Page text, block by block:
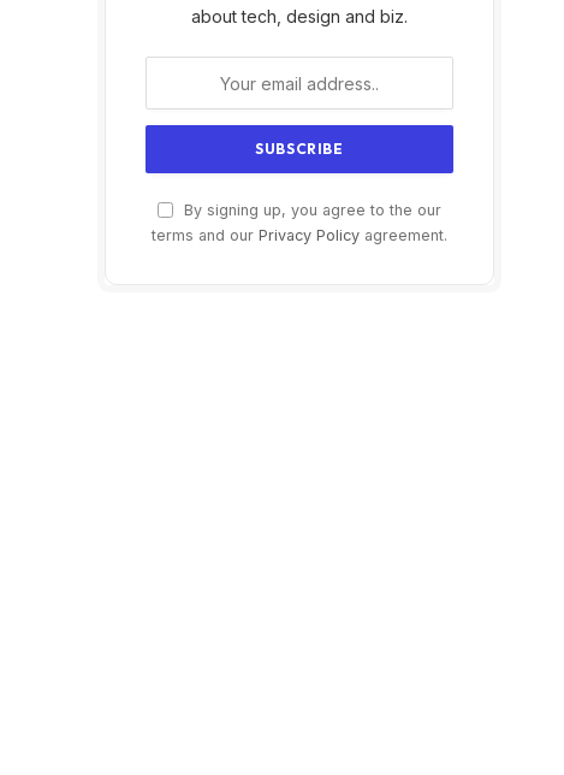
about tech, design and biz.
By signing up, you agree to the our
terms and our Privacy Policy agreement.